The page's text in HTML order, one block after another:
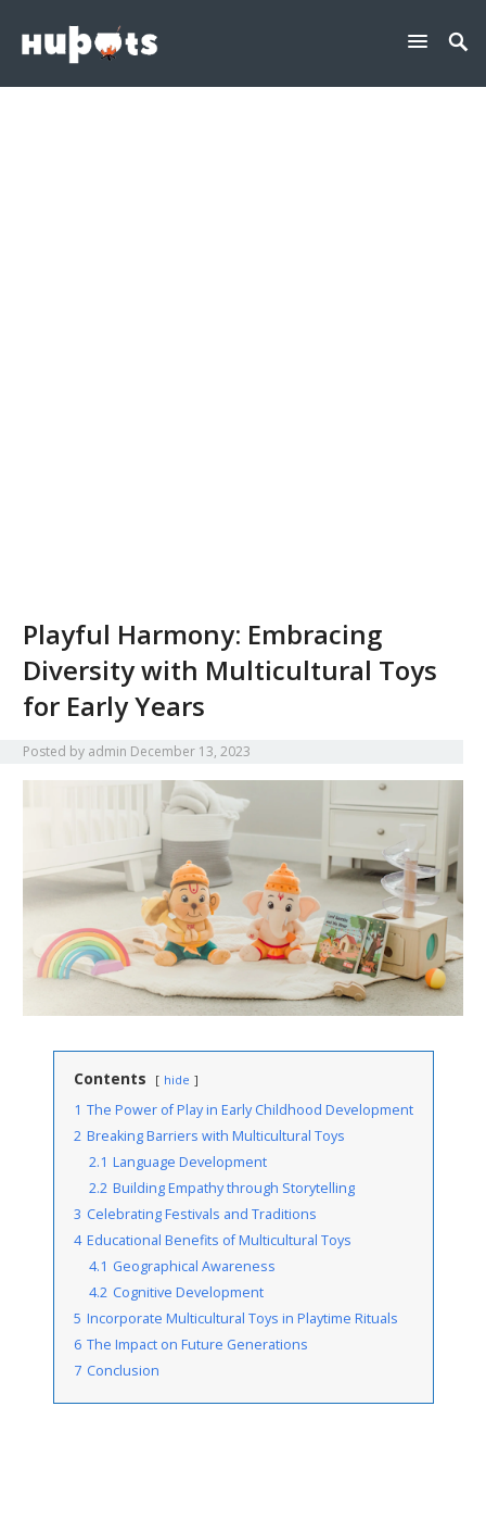
Playful Harmony: Embracing
Diversity with Multicultural Toys
for Early Years
Posted by admin December 13, 2023
Contents hide
1 The Power of Play in Early Childhood Development
2 Breaking Barriers with Multicultural Toys
2.1 Language Development
2.2 Building Empathy through Storytelling
3 Celebrating Festivals and Traditions
4 Educational Benefits of Multicultural Toys
4.1 Geographical Awareness
4.2 Cognitive Development
5 Incorporate Multicultural Toys in Playtime Rituals
6 The Impact on Future Generations
7 Conclusion